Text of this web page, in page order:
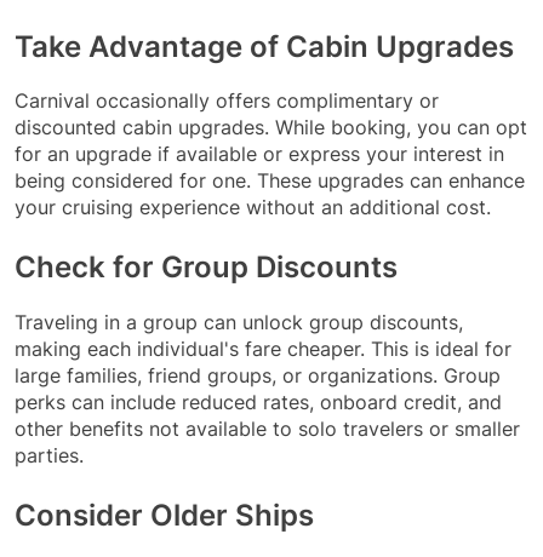
Take Advantage of Cabin Upgrades
Carnival occasionally offers complimentary or
discounted cabin upgrades. While booking, you can opt
for an upgrade if available or express your interest in
being considered for one. These upgrades can enhance
your cruising experience without an additional cost.
Check for Group Discounts
Traveling in a group can unlock group discounts,
making each individual's fare cheaper. This is ideal for
large families, friend groups, or organizations. Group
perks can include reduced rates, onboard credit, and
other benefits not available to solo travelers or smaller
parties.
Consider Older Ships